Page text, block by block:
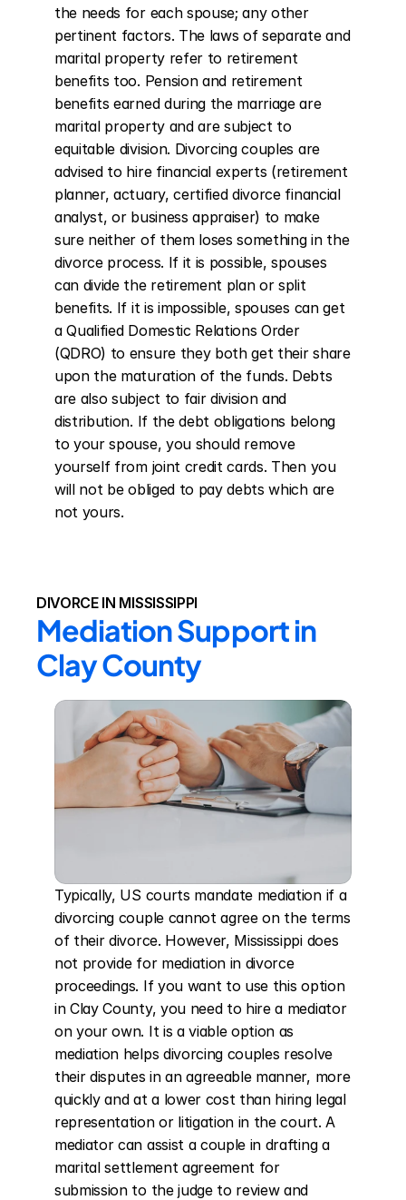
the needs for each spouse; any other
pertinent factors. The laws of separate and
marital property refer to retirement
benefits too. Pension and retirement
benefits earned during the marriage are
marital property and are subject to
equitable division. Divorcing couples are
advised to hire financial experts (retirement
planner, actuary, certified divorce financial
analyst, or business appraiser) to make
sure neither of them loses something in the
divorce process. If it is possible, spouses
can divide the retirement plan or split
benefits. If it is impossible, spouses can get
a Qualified Domestic Relations Order
(QDRO) to ensure they both get their share
upon the maturation of the funds. Debts
are also subject to fair division and
distribution. If the debt obligations belong
to your spouse, you should remove
yourself from joint credit cards. Then you
will not be obliged to pay debts which are
not yours.
DIVORCE IN MISSISSIPPI
Mediation Support in
Clay County
Typically, US courts mandate mediation if a
divorcing couple cannot agree on the terms
of their divorce. However, Mississippi does
not provide for mediation in divorce
proceedings. If you want to use this option
in Clay County, you need to hire a mediator
on your own. It is a viable option as
mediation helps divorcing couples resolve
their disputes in an agreeable manner, more
quickly and at a lower cost than hiring legal
representation or litigation in the court. A
mediator can assist a couple in drafting a
marital settlement agreement for
submission to the judge to review and